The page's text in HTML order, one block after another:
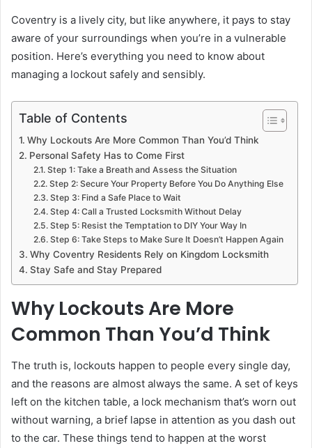
Coventry is a lively city, but like anywhere, it pays to stay
aware of your surroundings when you’re in a vulnerable
position. Here’s everything you need to know about
managing a lockout safely and sensibly.
Table of Contents
Why Lockouts Are More Common Than You’d Think
Personal Safety Has to Come First
Step 1: Take a Breath and Assess the Situation
Step 2: Secure Your Property Before You Do Anything Else
Step 3: Find a Safe Place to Wait
Step 4: Call a Trusted Locksmith Without Delay
Step 5: Resist the Temptation to DIY Your Way In
Step 6: Take Steps to Make Sure It Doesn’t Happen Again
Why Coventry Residents Rely on Kingdom Locksmith
Stay Safe and Stay Prepared
Why Lockouts Are More
Common Than You’d Think
The truth is, lockouts happen to people every single day,
and the reasons are almost always the same. A set of keys
left on the kitchen table, a lock mechanism that’s worn out
without warning, a brief lapse in attention as you dash out
to the car. These things tend to happen at the worst